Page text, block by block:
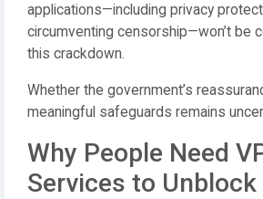
applications—including privacy
circumventing censorship—won’t be
this crackdown.
Whether the government’s
meaningful safeguards remains
Why People Need
Services to Unblock